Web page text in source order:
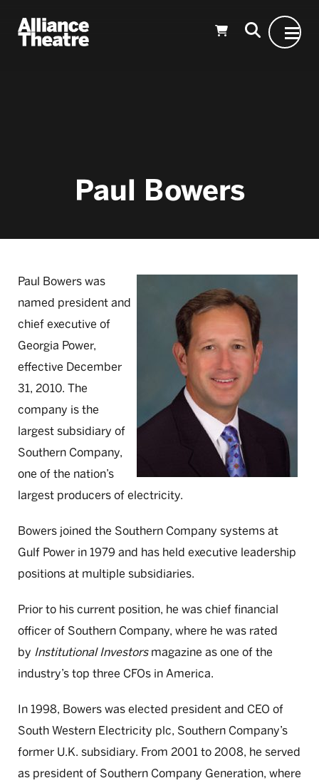
Paul Bowers
Paul Bowers was
named president and
chief executive of
Georgia Power,
effective December
31, 2010. The
company is the
largest subsidiary of
Southern Company,
one of the nation’s
largest producers of electricity.
Bowers joined the Southern Company systems at
Gulf Power in 1979 and has held executive leadership
positions at multiple subsidiaries.
Prior to his current position, he was chief financial
officer of Southern Company, where he was rated
by Institutional Investorsmagazine as one of the
industry’s top three CFOs in America.
In 1998, Bowers was elected president and CEO of
South Western Electricity plc, Southern Company’s
former U.K. subsidiary. From 2001 to 2008, he served
as president of Southern Company Generation, where